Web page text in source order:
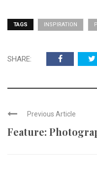
TAGS INSPIRATION
SHARE:
Previous Article
Feature: